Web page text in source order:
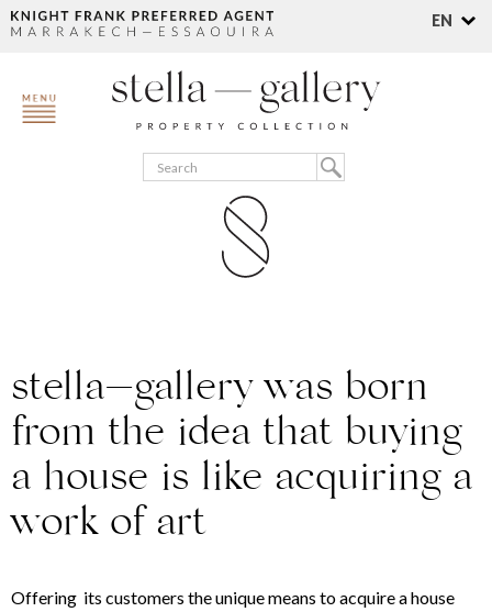
EN
stella—gallerywas born
from the idea that ​​buying
a house is like acquiring a
work of art
Offering its customers the unique means to acquire a house